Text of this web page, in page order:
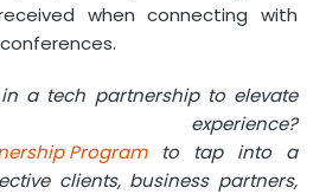
when connecting with
a tech partnership to elevate
Programto tap into a
clients, business partners,